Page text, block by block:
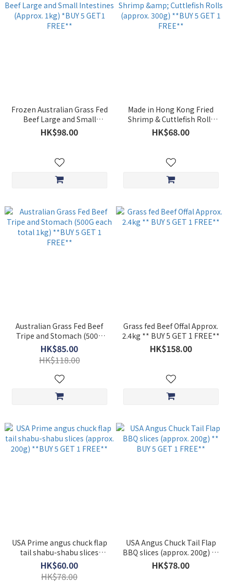
Frozen Australian Grass Fed
Beef Large and Small
Intestines (Approx. 1kg)
*BUY 5 GET1 FREE**
HK$98.00
Made in Hong Kong Fried
Shrimp & Cuttlefish Rolls
(approx. 300g) **BUY 5 GET
1 FREE**
HK$68.00
Australian Grass Fed Beef
Tripe and Stomach (500G
each total 1kg) **BUY 5 GET
1 FREE**
HK$85.00
HK$118.00
Grass fed Beef Offal Approx.
2.4kg ** BUY 5 GET 1 FREE**
HK$158.00
USA Prime angus chuck flap
tail shabu-shabu slices
(approx. 200g) **BUY 5 GET
1 FREE**
HK$60.00
HK$78.00
USA Angus Chuck Tail Flap
BBQ slices (approx. 200g) **
BUY 5 GET 1 FREE**
HK$78.00